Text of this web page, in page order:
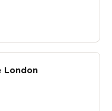
London